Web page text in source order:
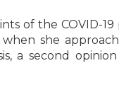
of the COVID-
she
a second